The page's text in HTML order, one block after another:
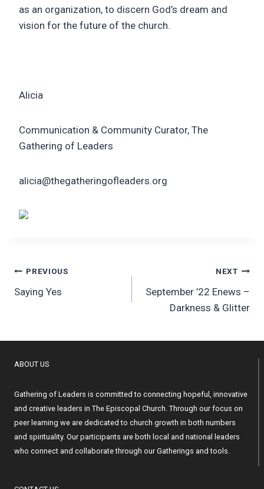
as an organization, to discern God’s dream and
vision for the future of the church.
Alicia
Communication & Community Curator, The
Gathering of Leaders
alicia@thegatheringofleaders.org
Post
navigation
PREVIOUS
Saying Yes
NEXT
September ’22 Enews –
Darkness & Glitter
ABOUT US
Gathering of Leaders is committed to connecting hopeful, innovative
and creative leaders in The Episcopal Church. Through our focus on
peer learning we are dedicated to church growth in both numbers
and spirituality. Our participants are both local and national leaders
who connect and collaborate through our Gatherings and tools.